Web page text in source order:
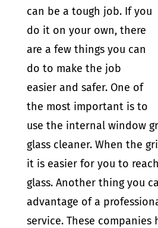
can be a tough job. If you
do it on your own, there
are a few things you can
do to make the job
easier and safer. One of
the most important is to
use the internal window
glass cleaner. When the
it is easier for you to
glass. Another thing you
advantage of a
service. These companies